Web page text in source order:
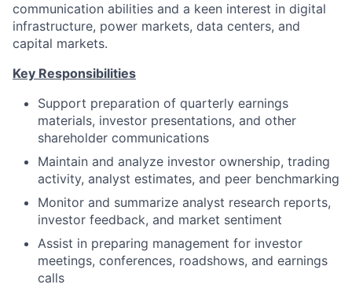
communication abilities and a keen interest in digital
infrastructure, power markets, data centers, and
capital markets.
Key Responsibilities
Support preparation of quarterly earnings
materials, investor presentations, and other
shareholder communications
Maintain and analyze investor ownership, trading
activity, analyst estimates, and peer benchmarking
Monitor and summarize analyst research reports,
investor feedback, and market sentiment
Assist in preparing management for investor
meetings, conferences, roadshows, and earnings
calls